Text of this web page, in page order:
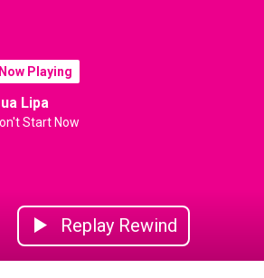
Now Playing
Lipa
Start Now
Replay Rewind